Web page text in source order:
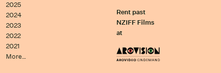
2025
2024
2023
2022
2021
More…
Rent past
NZIFF Films
at